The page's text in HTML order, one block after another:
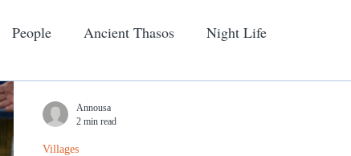
People Ancient Thasos Night Life
Villages
Annousa
2 min read